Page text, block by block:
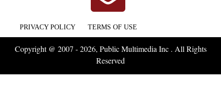
PRIVACY POLICY TERMS OF USE
Copyright @ 2007 - 2026, Public Multimedia Inc . All Rights
Reserved